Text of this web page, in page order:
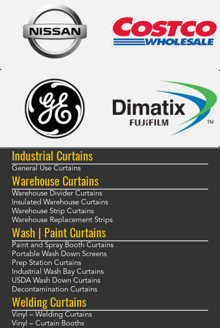
Industrial Curtains
General Use Curtains
Warehouse Curtains
Warehouse Divider Curtains
Insulated Warehouse Curtains
Warehouse Strip Curtains
Warehouse Replacement Strips
Wash | Paint Curtains
Paint and Spray Booth Curtains
Portable Wash Down Screens
Prep Station Curtains
Industrial Wash Bay Curtains
USDA Wash Down Curtains
Decontamination Curtains
Welding Curtains
Vinyl – Welding Curtains
Vinyl – Curtain Booths